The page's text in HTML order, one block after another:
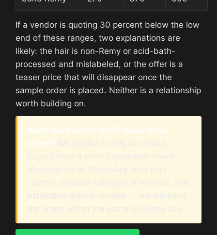
If a vendor is quoting 30 percent below the low
end of these ranges, two explanations are
likely: the hair is non-Remy or acid-bath-
processed and mislabeled, or the offer is a
teaser price that will disappear once the
sample order is placed. Neither is a relationship
worth building on.
Want our current 2026 Remy price
sheet?